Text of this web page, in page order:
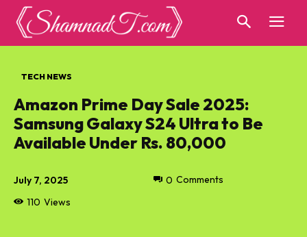
TECH NEWS
Amazon Prime Day Sale 2025:
Samsung Galaxy S24 Ultra to Be
Available Under Rs. 80,000
July 7, 2025
110 Views
0 Comments